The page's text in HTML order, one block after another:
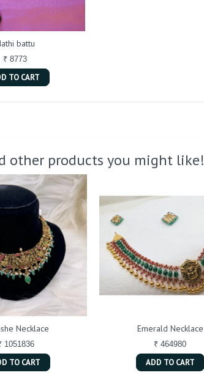
battu
₹ 8773
TO CART
other products you might like!
Necklace
1051836
TO CART
Emerald Necklace
₹ 464980
ADD TO CART